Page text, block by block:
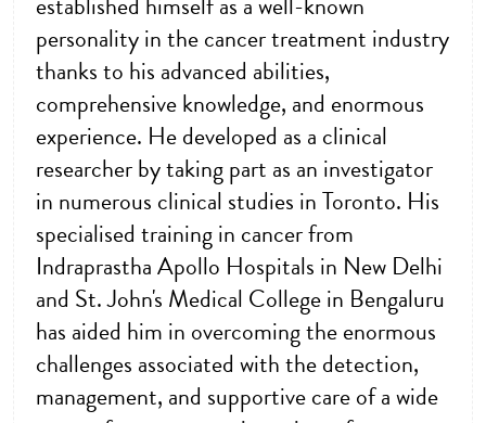
personality in the cancer treatment industry
thanks to his advanced abilities,
comprehensive knowledge, and enormous
experience. He developed as a clinical
researcher by taking part as an investigator
in numerous clinical studies in Toronto. His
specialised training in cancer from
Indraprastha Apollo Hospitals in New Delhi
and St. John's Medical College in Bengaluru
has aided him in overcoming the enormous
challenges associated with the detection,
management, and supportive care of a wide